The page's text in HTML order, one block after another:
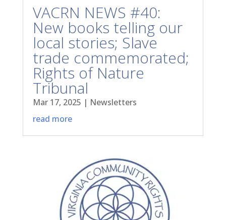
VACRN NEWS #40:
New books telling our
local stories; Slave
trade commemorated;
Rights of Nature
Tribunal
Mar 17, 2025 | Newsletters
read more